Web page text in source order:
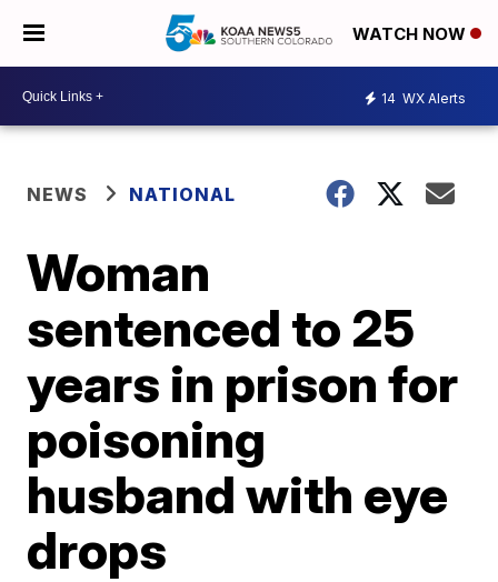
WATCH NOW
14 WX Alerts
NEWS NATIONAL
Woman
sentenced to 25
years in prison for
poisoning
husband with eye
drops